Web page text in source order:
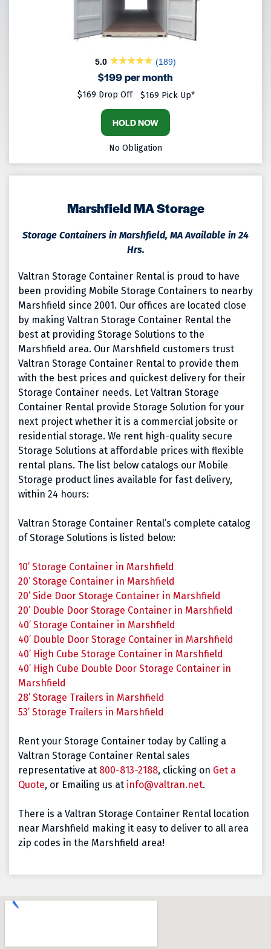
5.0 (189)
$199 per month
$169 Drop Off $169 Pick Up*
HOLD NOW
No Obligation
Marshfield MA Storage
Storage Containers in Marshfield, MA Available in 24
Hrs.
Valtran Storage Container Rental is proud to have
been providing Mobile Storage Containers to nearby
Marshfield since 2001. Our offices are located close
by making Valtran Storage Container Rental the
best at providing Storage Solutions to the
Marshfield area. Our Marshfield customers trust
Valtran Storage Container Rental to provide them
with the best prices and quickest delivery for their
Storage Container needs. Let Valtran Storage
Container Rental provide Storage Solution for your
next project whether it is a commercial jobsite or
residential storage. We rent high-quality secure
Storage Solutions at affordable prices with flexible
rental plans. The list below catalogs our Mobile
Storage product lines available for fast delivery,
within 24 hours:
Valtran Storage Container Rental’s complete catalog
of Storage Solutions is listed below:
10’ Storage Container in Marshfield
20’ Storage Container in Marshfield
20’ Side Door Storage Container in Marshfield
20’ Double Door Storage Container in Marshfield
40’ Storage Container in Marshfield
40’ Double Door Storage Container in Marshfield
40’ High Cube Storage Container in Marshfield
40’ High Cube Double Door Storage Container in
Marshfield
28’ Storage Trailers in Marshfield
53’ Storage Trailers in Marshfield
Rent your Storage Container today by Calling a
Valtran Storage Container Rental sales
representative at 800-813-2188, clicking on Get a
Quote, or Emailing us at info@valtran.net.
There is a Valtran Storage Container Rental location
near Marshfield making it easy to deliver to all area
zip codes in the Marshfield area!